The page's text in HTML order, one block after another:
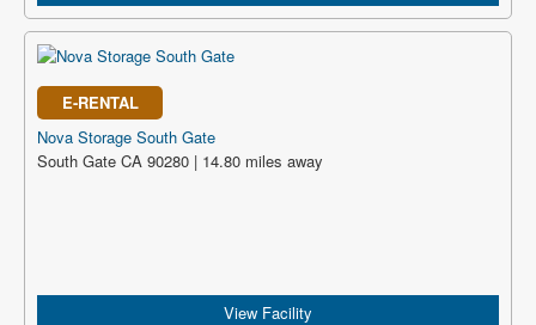
E-RENTAL
Nova Storage South Gate
South Gate CA 90280 | 14.80 miles away
View Facility